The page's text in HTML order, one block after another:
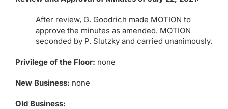
After review, G. Goodrich made MOTION to
approve the minutes as amended. MOTION
seconded by P. Slutzky and carried unanimously.
Privilege of the Floor: none
New Business: none
Old Business: